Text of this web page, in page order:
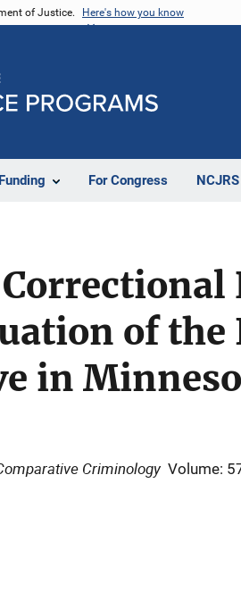
of Justice. Here's how you know
For Congress
of
in
Criminology Volume: